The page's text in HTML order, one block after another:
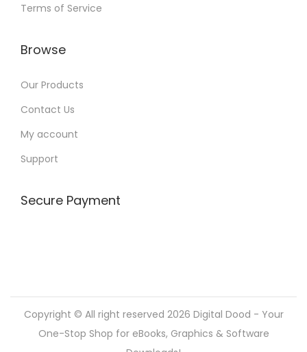
Terms of Service
Browse
Our Products
Contact Us
My account
Support
Secure Payment
Copyright © All right reserved 2026 Digital Dood - Your
One-Stop Shop for eBooks, Graphics & Software